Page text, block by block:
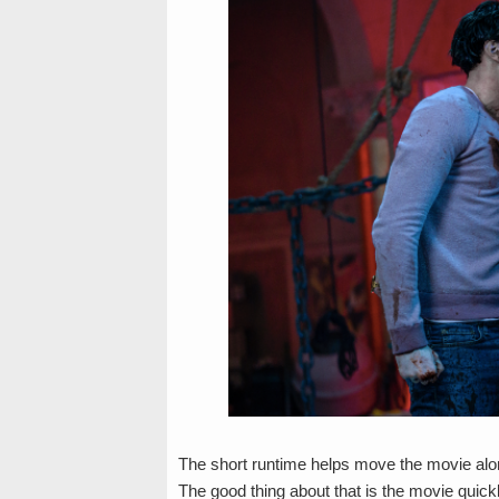
The short runtime helps move the movie
The good thing about that is the movie